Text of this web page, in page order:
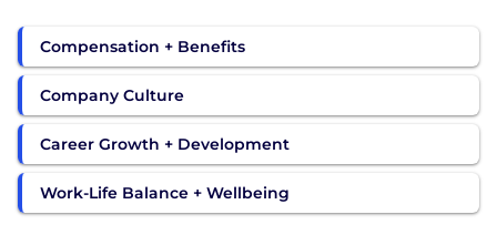
Compensation + Benefits
Company Culture
Career Growth + Development
Work-Life Balance + Wellbeing